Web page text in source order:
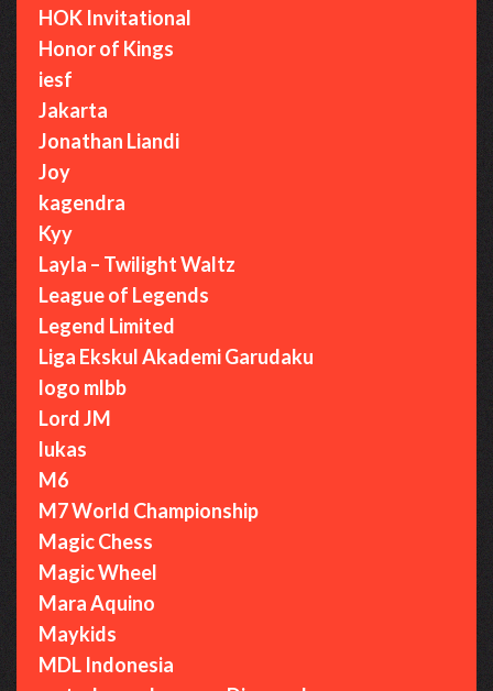
HOK Invitational
Honor of Kings
iesf
Jakarta
Jonathan Liandi
Joy
kagendra
Kyy
Layla – Twilight Waltz
League of Legends
Legend Limited
Liga Ekskul Akademi Garudaku
logo mlbb
Lord JM
lukas
M6
M7 World Championship
Magic Chess
Magic Wheel
Mara Aquino
Maykids
MDL Indonesia